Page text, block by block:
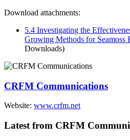
Download attachments:
5.4 Investigating the
Growing Methods for Seamoss
Downloads)
CRFM Communications
Website: www.crfm.net
Latest from CRFM